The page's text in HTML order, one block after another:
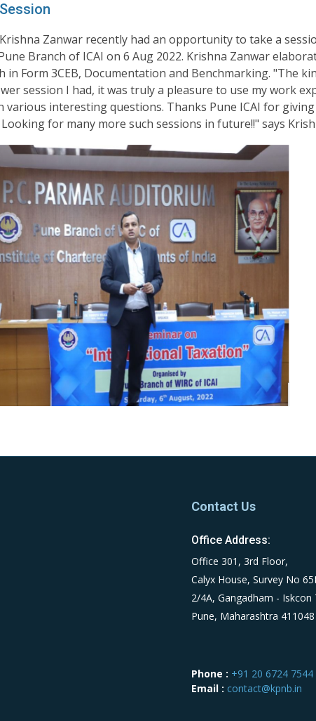
Zanwar recently had an opportunity to take a
Branch of ICAI on 6 Aug 2022. Krishna Zanwar
in Form 3CEB, Documentation and Benchmarking. "The
session I had, it was truly a pleasure to use my work
various interesting questions. Thanks Pune ICAI for
for many more such sessions in future!!" says
Contact Us
Office Address:
Office 301, 3rd Floor,
Calyx House, Survey No
2/4A, Gangadham - Iskcon
Pune, Maharashtra 411048
Phone : +91 20 6724 7544
Email : contact@kpnb.in